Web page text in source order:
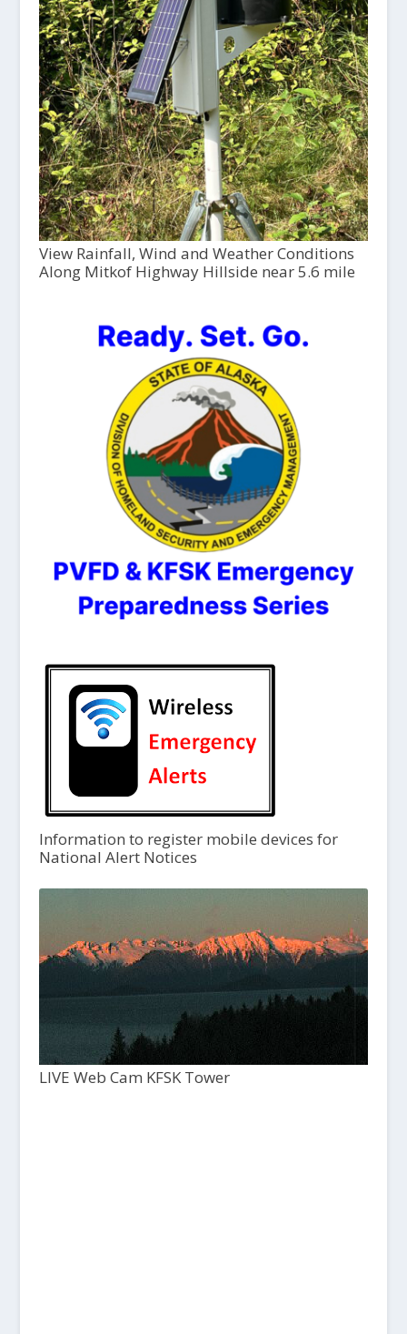
View Rainfall, Wind and Weather Conditions
Along Mitkof Highway Hillside near 5.6 mile
Information to register mobile devices for
National Alert Notices
LIVE Web Cam KFSK Tower